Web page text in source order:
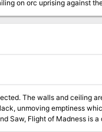
The walls and ceiling
unmoving emptiness